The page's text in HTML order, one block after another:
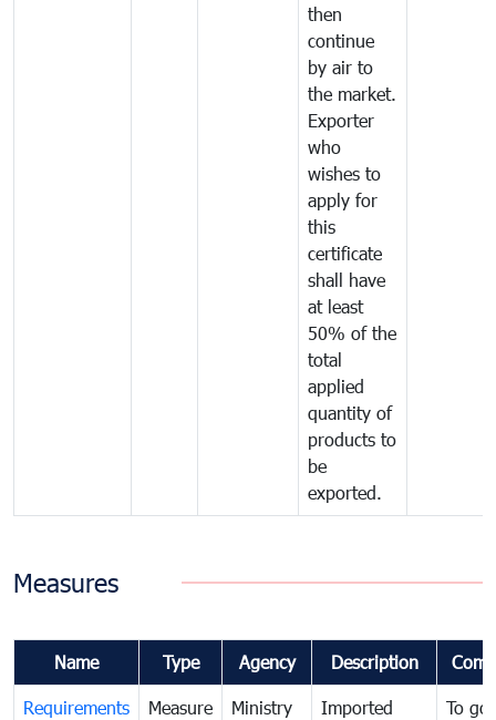
then
continue
by air to
the market.
Exporter
who
wishes to
apply for
this
certificate
shall have
at least
50% of the
total
applied
quantity of
products to
be
exported.
Measures
Name Type Agency Description
Requirements
Measure
Ministry
Imported
To